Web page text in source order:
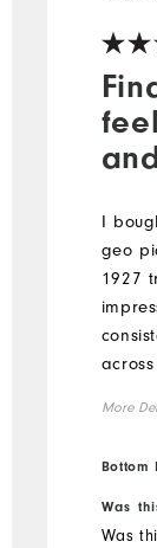
I
geo
1927
More
Runs
Bottom
Was
Was